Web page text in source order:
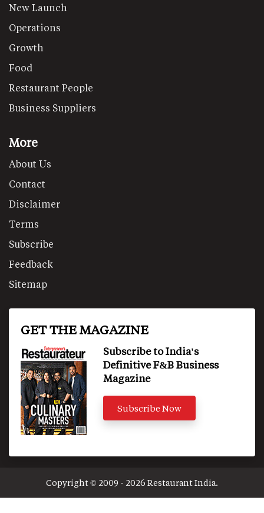
New Launch
Operations
Growth
Food
Restaurant People
Business Suppliers
More
About Us
Contact
Disclaimer
Terms
Subscribe
Feedback
Sitemap
GET THE MAGAZINE
Subscribe to India's
Definitive F&B Business
Magazine
Subscribe Now
Copyright © 2009 - 2026 Restaurant India.